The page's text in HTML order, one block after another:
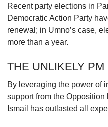
Recent party elections in
Democratic Action Party
renewal; in Umno’s case,
more than a year.
THE UNLIKELY PM
By leveraging the power of
support from the Opposition
Ismail has outlasted all